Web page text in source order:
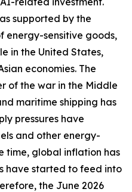
supported by the
energy-sensitive goods,
in the United States,
economies. The
of the war in the Middle
maritime shipping has
pressures have
and other energy-
time, global inflation has
have started to feed into
the June 2026